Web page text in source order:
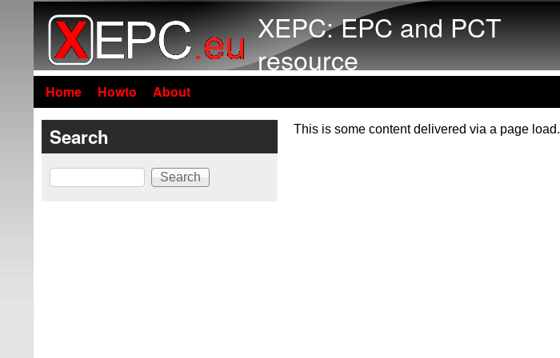
XEPC: EPC and PCT
resource
Home Howto About
This is some content delivered via a page load.
Search
Search